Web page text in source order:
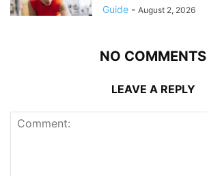
Guide - August 2, 2026
NO COMMENTS
LEAVE A REPLY